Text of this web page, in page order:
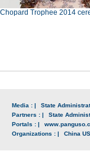
Chopard Trophee 2014
Media : | State
Partners : |
State
Portals : |
Organizations : |
China